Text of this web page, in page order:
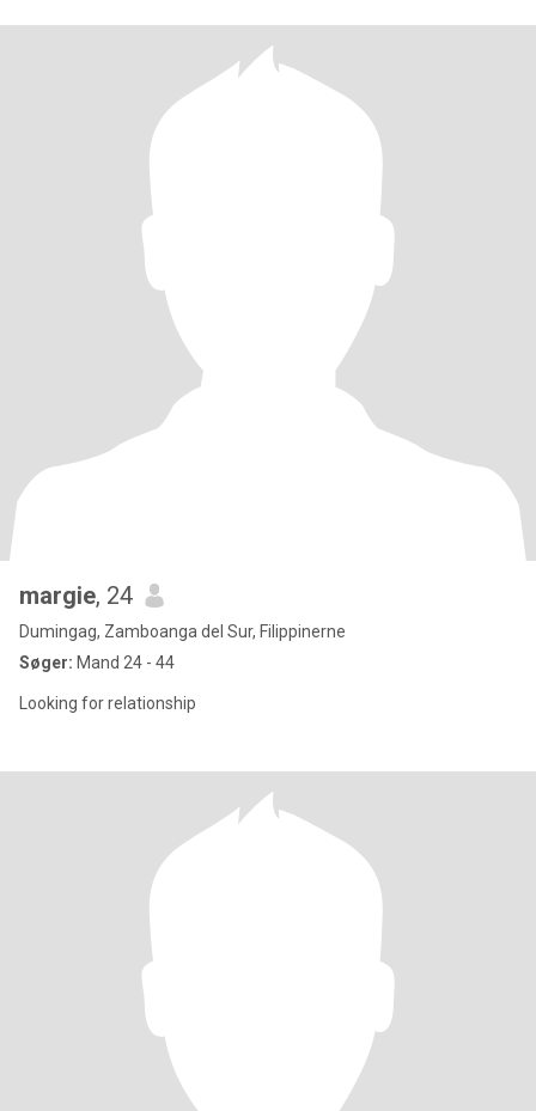
margie, 24
Dumingag, Zamboanga del Sur, Filippinerne
Søger: Mand 24 - 44
Looking for relationship